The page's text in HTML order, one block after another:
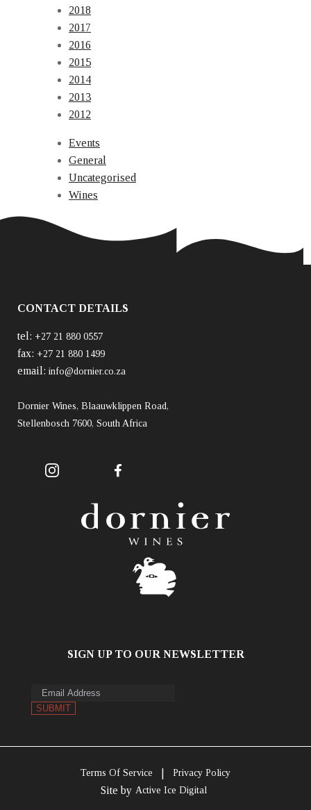
2018
2017
2016
2015
2014
2013
2012
Events
General
Uncategorised
Wines
CONTACT DETAILS
tel: +27 21 880 0557
fax: +27 21 880 1499
email: info@dornier.co.za
Dornier Wines, Blaauwklippen Road,
Stellenbosch 7600, South Africa
SIGN UP TO OUR NEWSLETTER
Terms Of Service Privacy Policy
Site by Active Ice Digital